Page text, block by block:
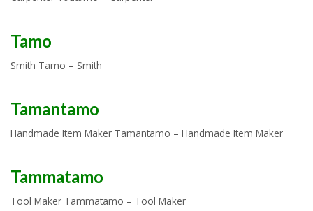
Tamo
Smith Tamo – Smith
Tamantamo
Handmade Item Maker Tamantamo – Handmade Item Maker
Tammatamo
Tool Maker Tammatamo – Tool Maker